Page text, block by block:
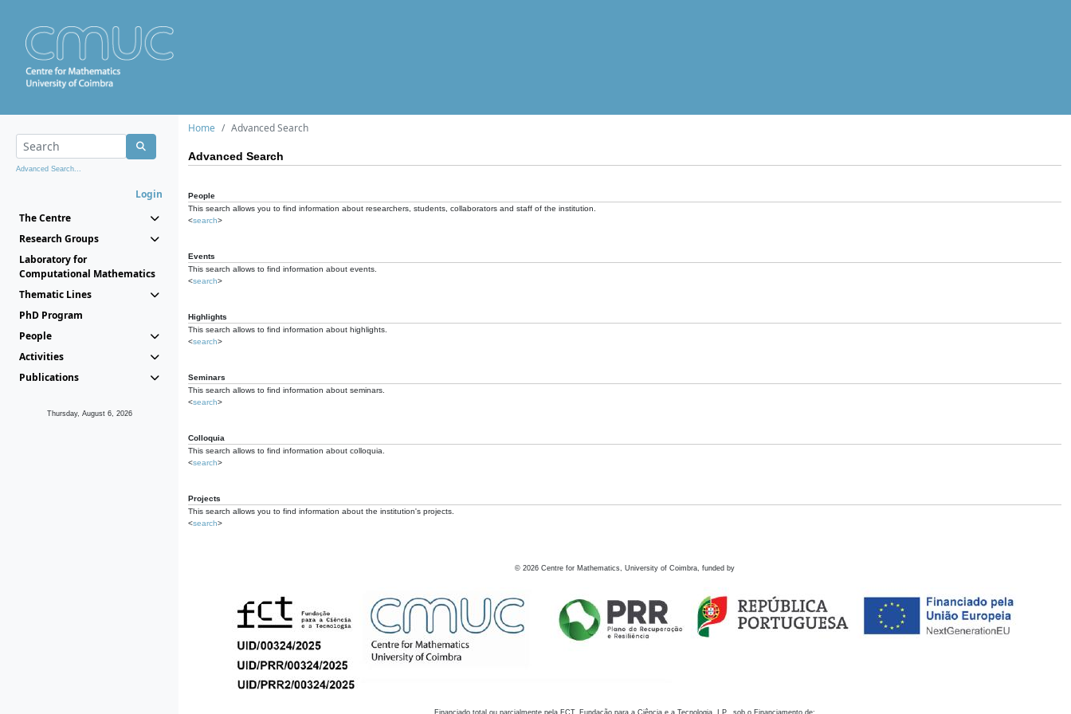
Advanced Search...
Login
The Centre
Research Groups
Laboratory for
Computational Mathematics
Thematic Lines
PhD Program
People
Activities
Publications
Thursday, August 6, 2026
Home Advanced Search
Advanced Search
People
This search allows you to find information about researchers, students, collaborators and staff of the institution.
<search>
Events
This search allows to find information about events.
<search>
Highlights
This search allows to find information about highlights.
<search>
Seminars
This search allows to find information about seminars.
<search>
Colloquia
This search allows to find information about colloquia.
<search>
Projects
This search allows you to find information about the institution's projects.
<search>
© 2026 Centre for Mathematics, University of Coimbra, funded by
Financiado total ou parcialmente pela FCT, Fundação para a Ciência e a Tecnologia, I.P., sob o Financiamento de: